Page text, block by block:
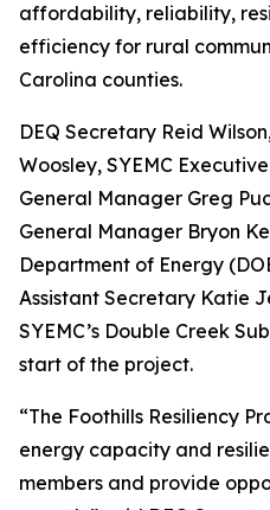
affordability, reliability,
efficiency for rural
Carolina counties.
DEQ Secretary Reid
Woosley, SYEMC
General Manager Greg
General Manager Bryon
Department of Energy
Assistant Secretary Katie
SYEMC’s Double Creek
start of the project.
“The Foothills Resiliency
energy capacity and
members and provide